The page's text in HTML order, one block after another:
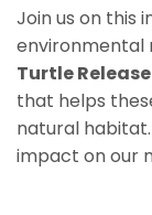
Join us on this
environmental
Turtle
that helps
natural habitat.
impact on our